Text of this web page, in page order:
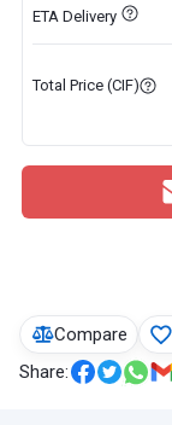
Compare
Share:
ETA Delivery
Total Price (CIF)